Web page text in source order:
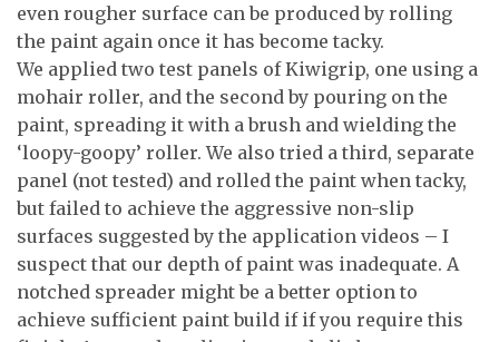
even rougher surface can be produced by rolling
the paint again once it has become tacky.
We applied two test panels of Kiwigrip, one using a
mohair roller, and the second by pouring on the
paint, spreading it with a brush and wielding the
‘loopy-goopy’ roller. We also tried a third, separate
panel (not tested) and rolled the paint when tacky,
but failed to achieve the aggressive non-slip
surfaces suggested by the application videos – I
suspect that our depth of paint was inadequate. A
notched spreader might be a better option to
achieve sufficient paint build if if you require this